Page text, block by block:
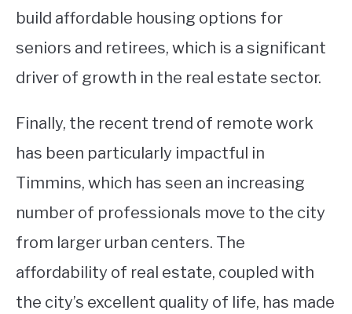
build affordable housing options for
seniors and retirees, which is a significant
driver of growth in the real estate sector.
Finally, the recent trend of remote work
has been particularly impactful in
Timmins, which has seen an increasing
number of professionals move to the city
from larger urban centers. The
affordability of real estate, coupled with
the city’s excellent quality of life, has made